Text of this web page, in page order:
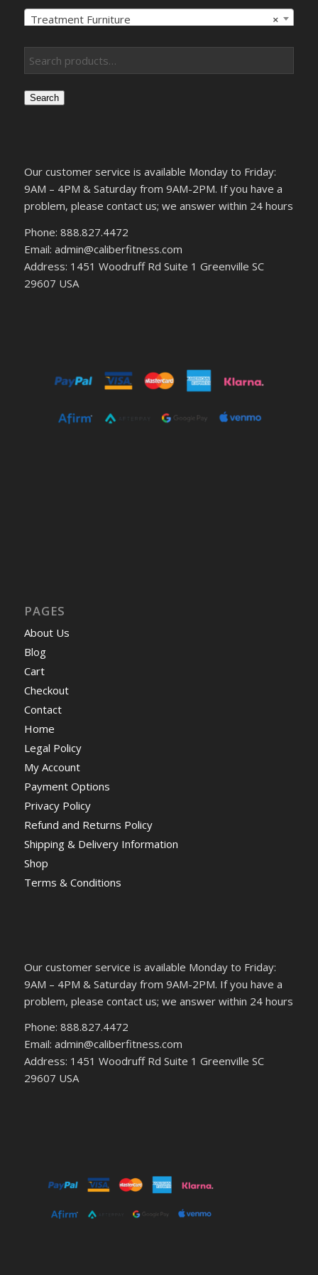
×
Treatment Furniture
Search
Our customer service is available Monday to Friday:
9AM – 4PM & Saturday from 9AM-2PM. If you have a
problem, please contact us; we answer within 24 hours
Phone: 888.827.4472
Email: admin@caliberfitness.com
Address: 1451 Woodruff Rd Suite 1 Greenville SC
29607 USA
PAGES
About Us
Blog
Cart
Checkout
Contact
Home
Legal Policy
My Account
Payment Options
Privacy Policy
Refund and Returns Policy
Shipping & Delivery Information
Shop
Terms & Conditions
Our customer service is available Monday to Friday:
9AM – 4PM & Saturday from 9AM-2PM. If you have a
problem, please contact us; we answer within 24 hours
Phone: 888.827.4472
Email: admin@caliberfitness.com
Address: 1451 Woodruff Rd Suite 1 Greenville SC
29607 USA